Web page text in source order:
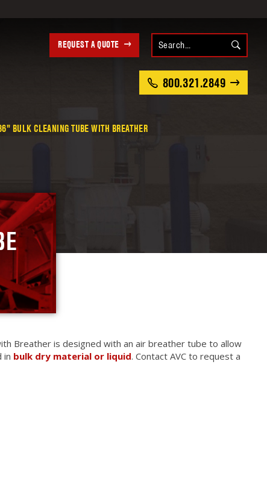
REQUEST A QUOTE
800.321.2849
BULK CLEANING TUBE WITH BREATHER
Breather is designed with an air breather tube to allow
in bulk dry material or liquid. Contact AVC to request a